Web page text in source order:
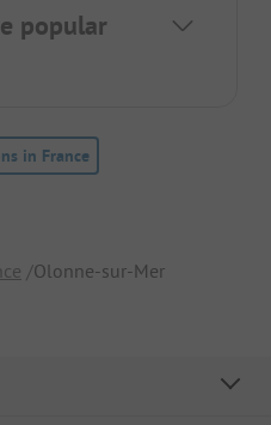
popular
in France
Olonne-sur-Mer